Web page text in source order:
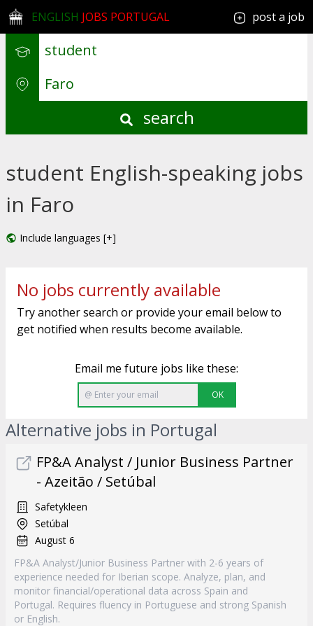
ENGLISH JOBS PORTUGAL post a job
search
student English-speaking jobs
in Faro
Include languages [+]
No jobs currently available
Try another search or provide your email below to
get notified when results become available.
Email me future jobs like these:
OK
Alternative jobs in Portugal
FP&A Analyst / Junior Business Partner
- Azeitão / Setúbal
Safetykleen
Setúbal
August 6
FP&A Analyst/Junior Business Partner with 2-6 years of
experience needed for Iberian scope. Analyze, plan, and
monitor financial/operational data across Spain and
Portugal. Requires fluency in Portuguese and strong Spanish
or English.